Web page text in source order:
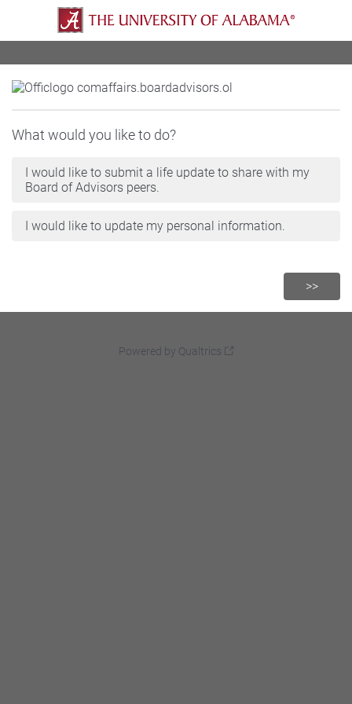
What would you like to do?
I would like to submit a life update to share with my
Board of Advisors peers.
I would like to update my personal information.
Powered by Qualtrics